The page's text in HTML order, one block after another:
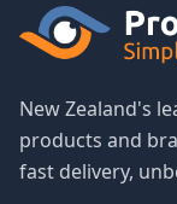
New Zealand's
products and
fast delivery,